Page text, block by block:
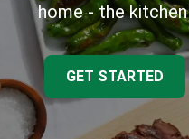
home - the
GET STARTED